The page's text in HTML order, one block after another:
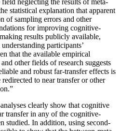
statistical explanation that apparent
of sampling errors and other
for improving cognitive-
results publicly available,
participants’
that the available empirical
other fields of research suggests
and robust far-transfer effects is
to near transfer or other
clearly show that cognitive
transfer in any of the cognitive-
studied. In addition, using second-